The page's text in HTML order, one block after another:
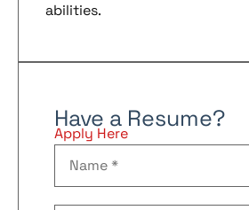
abilities.
Have a Resume?
Apply Here